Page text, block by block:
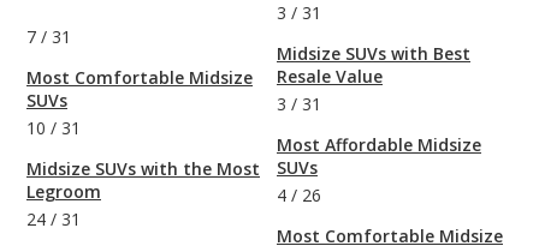
7 / 31
Most Comfortable Midsize
SUVs
10 / 31
Midsize SUVs with the Most
Legroom
24 / 31
3 / 31
Midsize SUVs with Best
Resale Value
3 / 31
Most Affordable Midsize
SUVs
4 / 26
Most Comfortable Midsize